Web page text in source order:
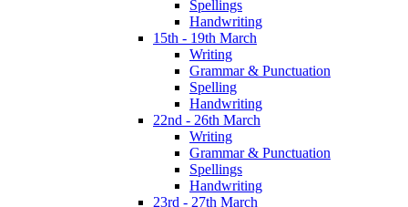
Spellings
Handwriting
15th - 19th March
Writing
Grammar & Punctuation
Spelling
Handwriting
22nd - 26th March
Writing
Grammar & Punctuation
Spellings
Handwriting
23rd - 27th March